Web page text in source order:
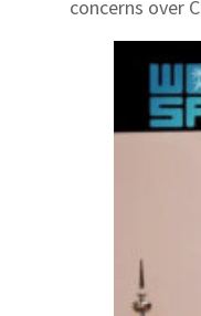
concerns over